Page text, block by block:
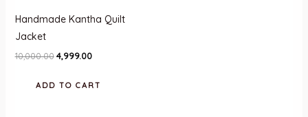
Handmade Kantha Quilt
Jacket
10,000.00 Original
₹10,000.00.
4,999.00Current
₹4,999.00.
ADD TO CART